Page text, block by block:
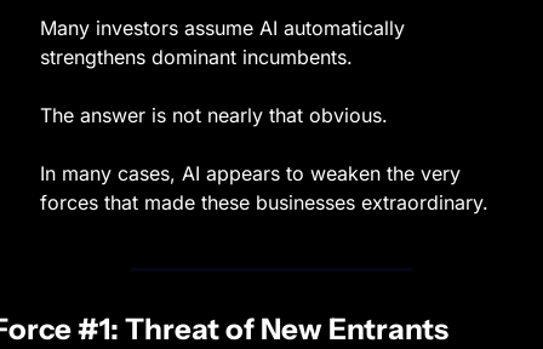
Many investors assume AI automatically
strengthens dominant incumbents.
The answer is not nearly that obvious.
In many cases, AI appears to weaken the very
forces that made these businesses extraordinary.
#1: Threat of New Entrants